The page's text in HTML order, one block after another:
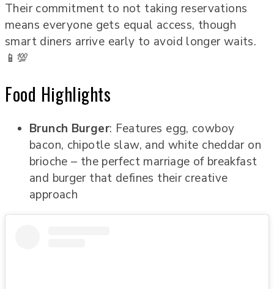
Their commitment to not taking reservations
means everyone gets equal access, though
smart diners arrive early to avoid longer waits.
📱💯
Food Highlights
Brunch Burger: Features egg, cowboy
bacon, chipotle slaw, and white cheddar on
brioche – the perfect marriage of breakfast
and burger that defines their creative
approach